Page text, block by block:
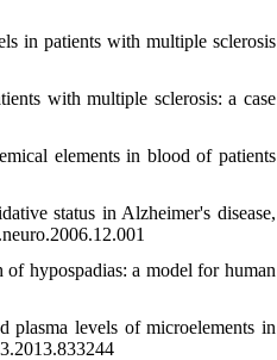
in patients with multiple sclerosis
with multiple sclerosis: a case
elements in blood of patients
status in Alzheimer's disease,
hypospadias: a model for human
levels of microelements in